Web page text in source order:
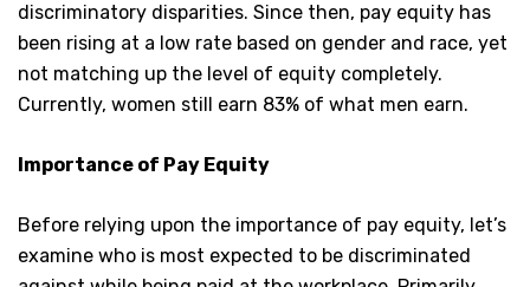
discriminatory disparities. Since then, pay equity has
been rising at a low rate based on gender and race, yet
not matching up the level of equity completely.
Currently, women still earn 83% of what men earn.
Importance of Pay Equity
Before relying upon the importance of pay equity, let’s
examine who is most expected to be discriminated